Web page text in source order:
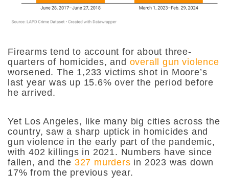
Firearms tend to account for about three-
quarters of homicides, and overall gun violence
worsened. The 1,233 victims shot in Moore’s
last year was up 15.6% over the period before
he arrived.
Yet Los Angeles, like many big cities across the
country, saw a sharp uptick in homicides and
gun violence in the early part of the pandemic,
with 402 killings in 2021. Numbers have since
fallen, and the 327 murders in 2023 was down
17% from the previous year.